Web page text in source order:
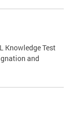
Knowledge Test
and